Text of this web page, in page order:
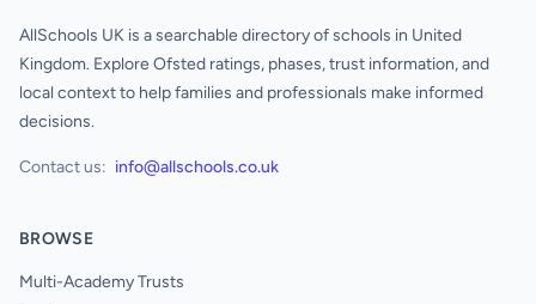
AllSchools UK is a searchable directory of schools in United
Kingdom. Explore Ofsted ratings, phases, trust information, and
local context to help families and professionals make informed
decisions.
Contact us: info@allschools.co.uk
BROWSE
Multi-Academy Trusts